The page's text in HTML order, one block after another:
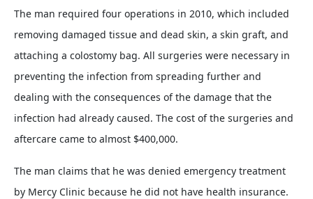
The man required four operations in 2010, which included
removing damaged tissue and dead skin, a skin graft, and
attaching a colostomy bag. All surgeries were necessary in
preventing the infection from spreading further and
dealing with the consequences of the damage that the
infection had already caused. The cost of the surgeries and
aftercare came to almost $400,000.
The man claims that he was denied emergency treatment
by Mercy Clinic because he did not have health insurance.